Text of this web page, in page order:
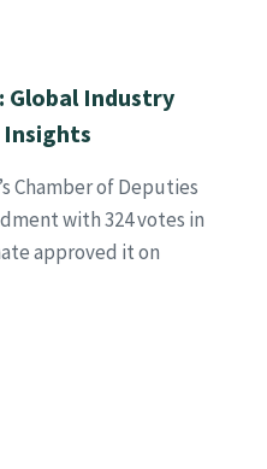
Global Industry
Insights
Chamber of Deputies
with 324 votes in
approved it on